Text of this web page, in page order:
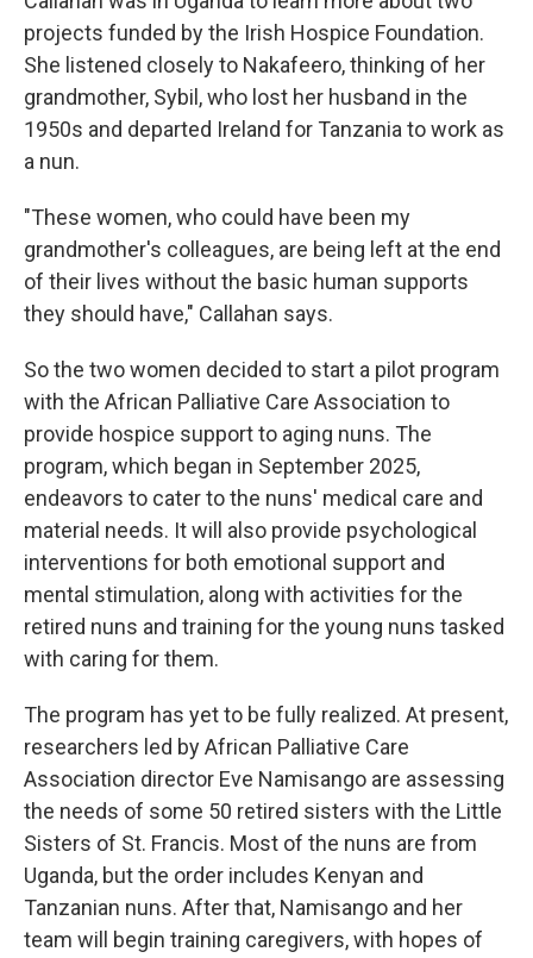
projects funded by the Irish Hospice Foundation.
She listened closely to Nakafeero, thinking of her
grandmother, Sybil, who lost her husband in the
1950s and departed Ireland for Tanzania to work as
a nun.
"These women, who could have been my
grandmother's colleagues, are being left at the end
of their lives without the basic human supports
they should have," Callahan says.
So the two women decided to start a pilot program
with the African Palliative Care Association to
provide hospice support to aging nuns. The
program, which began in September 2025,
endeavors to cater to the nuns' medical care and
material needs. It will also provide psychological
interventions for both emotional support and
mental stimulation, along with activities for the
retired nuns and training for the young nuns tasked
with caring for them.
The program has yet to be fully realized. At present,
researchers led by African Palliative Care
Association director Eve Namisango are assessing
the needs of some 50 retired sisters with the Little
Sisters of St. Francis. Most of the nuns are from
Uganda, but the order includes Kenyan and
Tanzanian nuns. After that, Namisango and her
team will begin training caregivers, with hopes of